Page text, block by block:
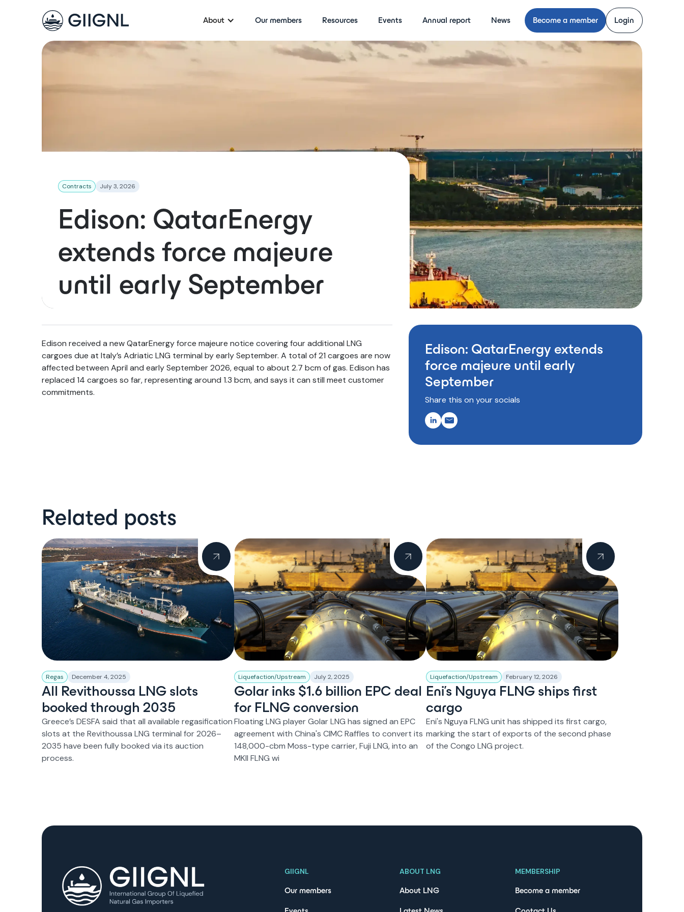
About Our members Resources Events Annual report News Become a member Login
Contracts July 3, 2026
Edison: QatarEnergy
extends force majeure
until early September
Edison received a new QatarEnergy force majeure notice covering four additional LNG
cargoes due at Italy’s Adriatic LNG terminal by early September. A total of 21 cargoes are now
affected between April and early September 2026, equal to about 2.7 bcm of gas. Edison has
replaced 14 cargoes so far, representing around 1.3 bcm, and says it can still meet customer
commitments.
Edison: QatarEnergy extends
force majeure until early
September
Share this on your socials
Related posts
Regas December 4, 2025
All Revithoussa LNG slots
booked through 2035
Greece’s DESFA said that all available regasification
slots at the Revithoussa LNG terminal for 2026–
2035 have been fully booked via its auction
process.
Liquefaction/Upstream July 2, 2025
Golar inks $1.6 billion EPC deal
for FLNG conversion
Floating LNG player Golar LNG has signed an EPC
agreement with China's CIMC Raffles to convert its
148,000-cbm Moss-type carrier, Fuji LNG, into an
MKII FLNG wi
Liquefaction/Upstream February 12, 2026
Eni’s Nguya FLNG ships first
cargo
Eni's Nguya FLNG unit has shipped its first cargo,
marking the start of exports of the second phase
of the Congo LNG project.
GIIGNL
Our members
ABOUT LNG
About LNG
MEMBERSHIP
Become a member